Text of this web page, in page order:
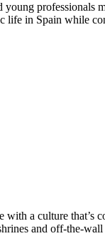
professionals
life in Spain while
a culture
and off-the-